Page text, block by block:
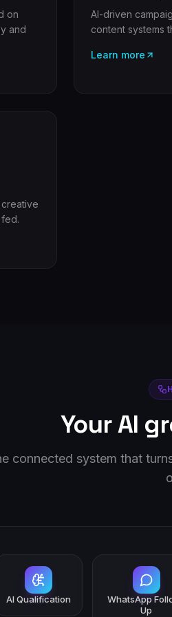
on
and
AI-driven
content systems
Learn more
Your AI
connected system that
AI Qualification
WhatsApp
Up